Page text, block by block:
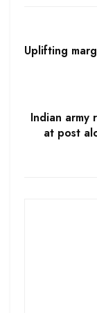
Uplifting
Indian
at post